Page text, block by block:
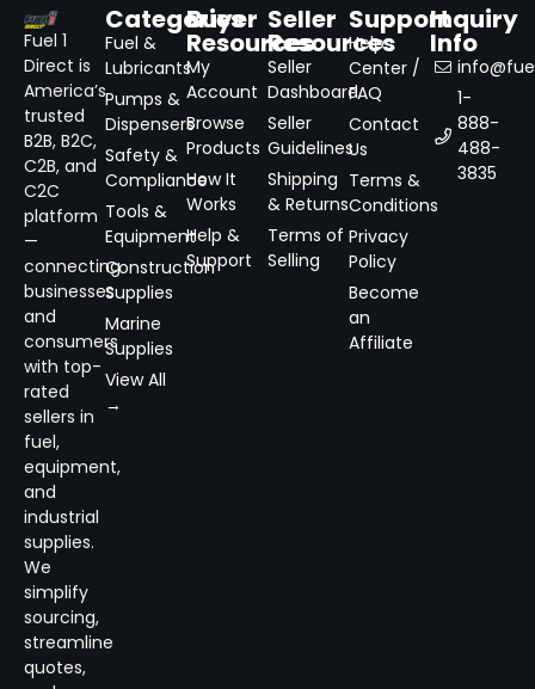
Fuel 1
Direct is
America’s
trusted
B2B, B2C,
C2B, and
C2C
platform
—
connecting
businesses
and
consumers
with top-
rated
sellers in
fuel,
equipment,
and
industrial
supplies.
We
simplify
sourcing,
streamline
quotes,
Categories
Fuel &
Lubricants
Pumps &
Dispensers
Safety &
Compliance
Tools &
Equipment
Construction
Supplies
Marine
Supplies
View All
→
Buyer
Resources
My
Account
Browse
Products
How It
Works
Help &
Support
Seller
Resources
Seller
Dashboard
Seller
Guidelines
Shipping
& Returns
Terms of
Selling
Support
Help
Center /
FAQ
Contact
Us
Terms &
Conditions
Privacy
Policy
Become
an
Affiliate
Inquiry
Info
1-
888-
488-
3835